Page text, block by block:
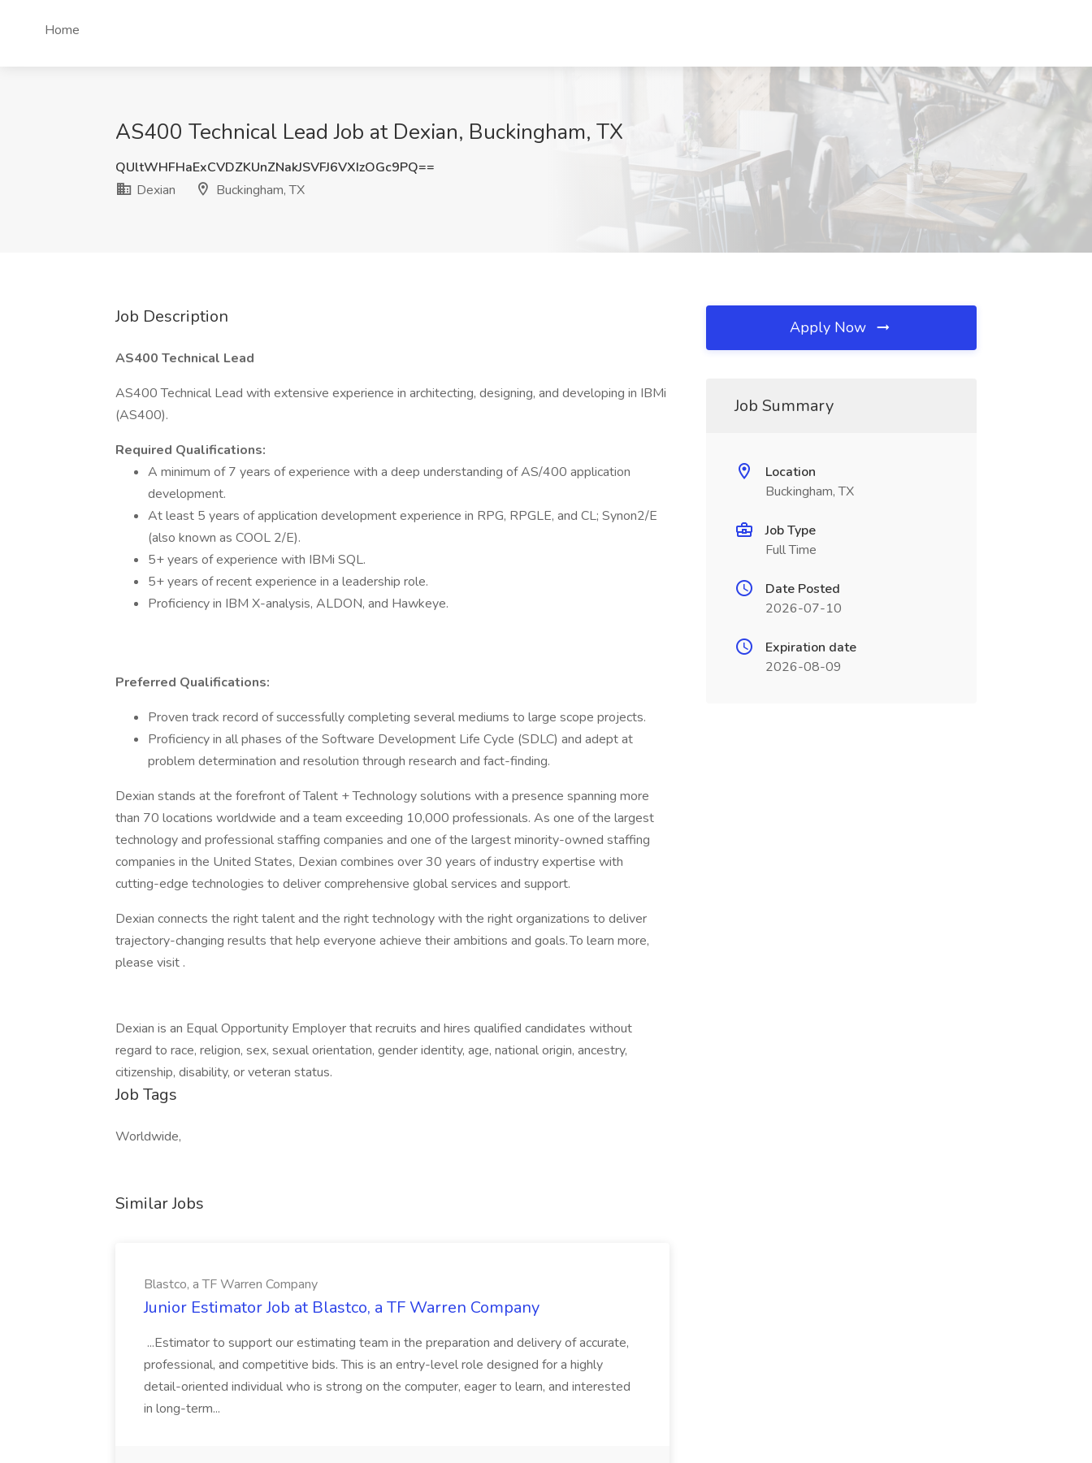
Home
AS400 Technical Lead Job at Dexian, Buckingham, TX
QUltWHFHaExCVDZKUnZNakJSVFJ6VXIzOGc9PQ==
Dexian
Buckingham, TX
Job Description
AS400 Technical Lead
AS400 Technical Lead with extensive experience in architecting, designing, and developing in IBMi
(AS400).
Required Qualifications:
A minimum of 7 years of experience with a deep understanding of AS/400 application
development.
At least 5 years of application development experience in RPG, RPGLE, and CL; Synon2/E
(also known as COOL 2/E).
5+ years of experience with IBMi SQL.
5+ years of recent experience in a leadership role.
Proficiency in IBM X-analysis, ALDON, and Hawkeye.
Preferred Qualifications:
Proven track record of successfully completing several mediums to large scope projects.
Proficiency in all phases of the Software Development Life Cycle (SDLC) and adept at
problem determination and resolution through research and fact-finding.
Dexian stands at the forefront of Talent + Technology solutions with a presence spanning more
than 70 locations worldwide and a team exceeding 10,000 professionals. As one of the largest
technology and professional staffing companies and one of the largest minority-owned staffing
companies in the United States, Dexian combines over 30 years of industry expertise with
cutting-edge technologies to deliver comprehensive global services and support.
Dexian connects the right talent and the right technology with the right organizations to deliver
trajectory-changing results that help everyone achieve their ambitions and goals. To learn more,
please visit .
Dexian is an Equal Opportunity Employer that recruits and hires qualified candidates without
regard to race, religion, sex, sexual orientation, gender identity, age, national origin, ancestry,
citizenship, disability, or veteran status.
Job Tags
Worldwide,
Similar Jobs
Blastco, a TF Warren Company
Junior Estimator Job at Blastco, a TF Warren Company
...Estimator to support our estimating team in the preparation and delivery of accurate,
professional, and competitive bids. This is an entry-level role designed for a highly
detail-oriented individual who is strong on the computer, eager to learn, and interested
in long-term...
Apply Now
Job Summary
Location
Buckingham, TX
Job Type
Full Time
Date Posted
2026-07-10
Expiration date
2026-08-09